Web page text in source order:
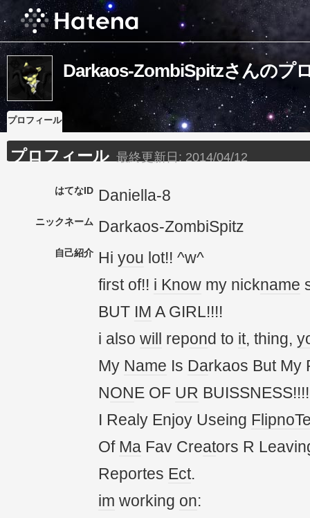
Darkaos-ZombiSpitzさんのプ
プロフィール
プロフィール 最終更新日: 2014/04/12
はてなID Daniella-8
ニックネーム Darkaos-ZombiSpitz
自己紹介 Hi you lot!! ^w^
first of!! i Know my nickname
BUT IM A GIRL!!!!
i also will repond to it, thing,
My Name Is Darkaos But My
NONE OF UR
I Realy Enjoy Useing
Of Ma Fav Creators R
Reportes Ect.
im working on: